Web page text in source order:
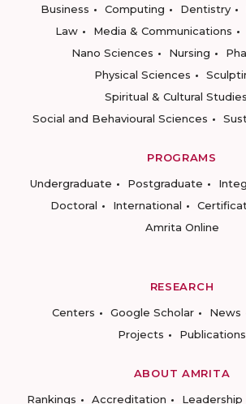
Business
Computing Dentistry
Law
Media & Communications
Nano Sciences
Nursing
Physical Sciences
Spiritual & Cultural Studies
Social and Behavioural Sciences
PROGRAMS
Undergraduate
Postgraduate
Doctoral
International
Amrita Online
RESEARCH
Centers
Google Scholar News
Projects
Publications
ABOUT AMRITA
Rankings
Accreditation Leadership